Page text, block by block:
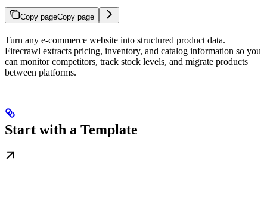
Copy pageCopy page
Turn any e-commerce website into structured product data.
Firecrawl extracts pricing, inventory, and catalog information so you
can monitor competitors, track stock levels, and migrate products
between platforms.
Start with a Template